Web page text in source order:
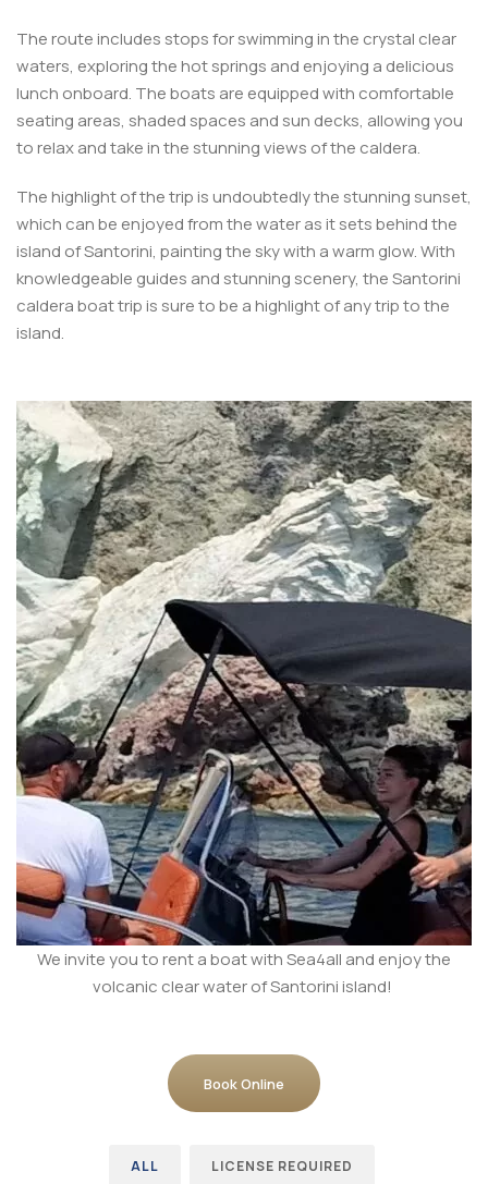
The route includes stops for swimming in the crystal clear
waters, exploring the hot springs and enjoying a delicious
lunch onboard. The boats are equipped with comfortable
seating areas, shaded spaces and sun decks, allowing you
to relax and take in the stunning views of the caldera.
The highlight of the trip is undoubtedly the stunning sunset,
which can be enjoyed from the water as it sets behind the
island of Santorini, painting the sky with a warm glow. With
knowledgeable guides and stunning scenery, the Santorini
caldera boat trip is sure to be a highlight of any trip to the
island.
We invite you to rent a boat with Sea4all and enjoy the
volcanic clear water of Santorini island!
Book Online
ALL LICENSE REQUIRED